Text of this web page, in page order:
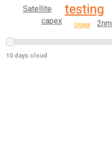
testing
2nm
Satellite
capex DRAM
10 days cloud